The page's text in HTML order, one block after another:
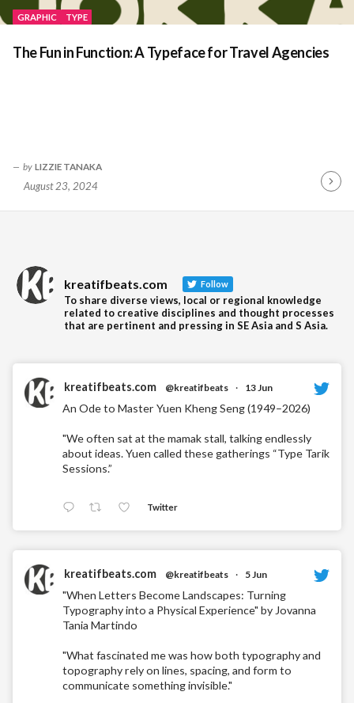
GRAPHIC TYPE
The Fun in Function: A Typeface for Travel Agencies
by LIZZIE TANAKA
August 23, 2024
kreatifbeats.com Follow
To share diverse views, local or regional knowledge
related to creative disciplines and thought processes
that are pertinent and pressing in SE Asia and S Asia.
kreatifbeats.com @kreatifbeats · 13 Jun
An Ode to Master Yuen Kheng Seng (1949–2026)
"We often sat at the mamak stall, talking endlessly
about ideas. Yuen called these gatherings “Type Tarik
Sessions.”
Twitter
kreatifbeats.com @kreatifbeats · 5 Jun
"When Letters Become Landscapes: Turning
Typography into a Physical Experience" by Jovanna
Tania Martindo
"What fascinated me was how both typography and
topography rely on lines, spacing, and form to
communicate something invisible."